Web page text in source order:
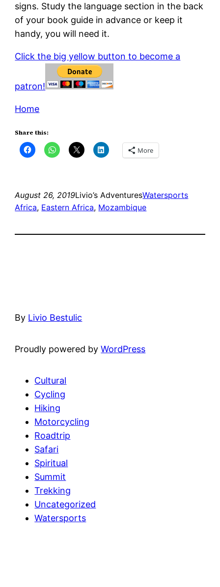
signs. Study the language section in the back
of your book guide in advance or keep it
handy, you will need it.
Click the big yellow button to become a
patron!
Home
Share this:
More
August 26, 2019Livio’s AdventuresWatersports
Africa, Eastern Africa, Mozambique
By Livio Bestulic
Proudly powered byWordPress
Cultural
Cycling
Hiking
Motorcycling
Roadtrip
Safari
Spiritual
Summit
Trekking
Uncategorized
Watersports